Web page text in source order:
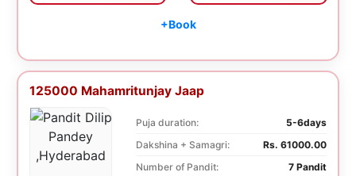
+Book
125000 Mahamritunjay Jaap
Puja duration:
5-6days
Dakshina + Samagri:
Rs. 61000.00
Number of Pandit:
7 Pandit